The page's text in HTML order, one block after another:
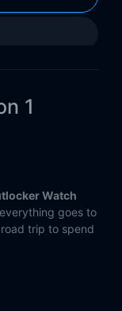
1
Watch
goes to
trip to spend